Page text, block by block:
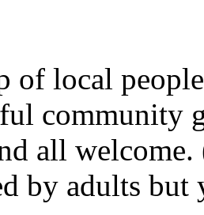
of local
community
all
by adults